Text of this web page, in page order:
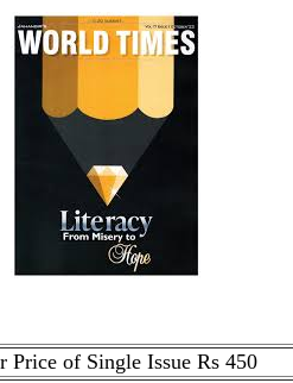
Price of Single Issue Rs 450